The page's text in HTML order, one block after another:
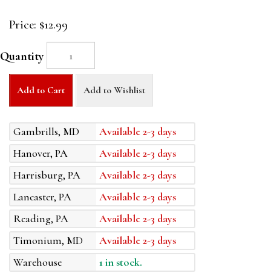
Price: $12.99
Quantity
Add to Cart Add to Wishlist
Gambrills, MD
Available 2-3 days
Hanover, PA
Available 2-3 days
Harrisburg, PA
Available 2-3 days
Lancaster, PA
Available 2-3 days
Reading, PA
Available 2-3 days
Timonium, MD
Available 2-3 days
Warehouse
1 in stock.